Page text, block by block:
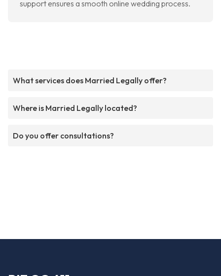
support ensures a smooth online wedding process.
What services does Married Legally offer?
Where is Married Legally located?
Do you offer consultations?